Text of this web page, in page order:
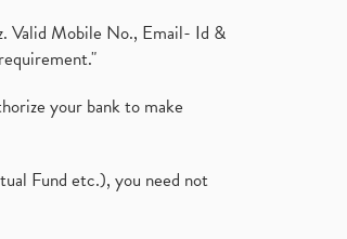
Valid Mobile No., Email- Id &
your bank to make
Fund etc.), you need not